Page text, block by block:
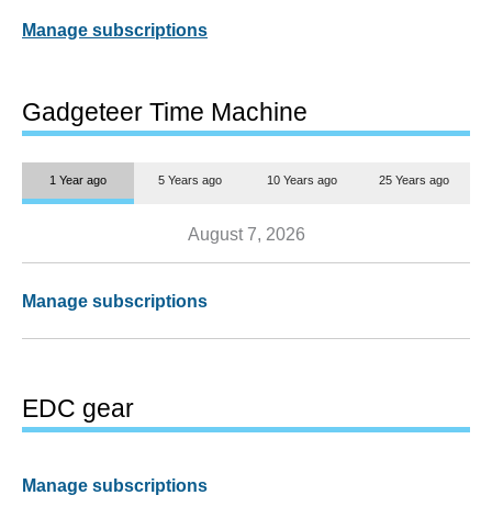
Manage subscriptions
Gadgeteer Time Machine
1 Year ago 5 Years ago 10 Years ago 25 Years ago
August 7, 2026
Manage subscriptions
EDC gear
Manage subscriptions